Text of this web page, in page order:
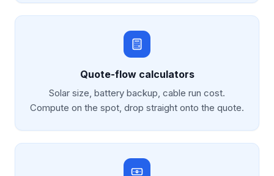
Quote-flow calculators
Solar size, battery backup, cable run cost.
Compute on the spot, drop straight onto the quote.